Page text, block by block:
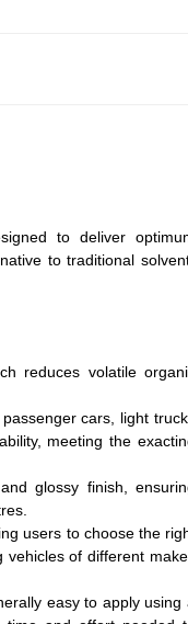
to deliver
to traditional
reduces volatile
cars, light
meeting the
glossy finish,
users to choose the
vehicles of different
easy to apply using